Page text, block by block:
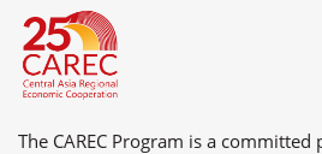
The CAREC Program is a